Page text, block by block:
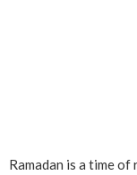
Ramadan is a time